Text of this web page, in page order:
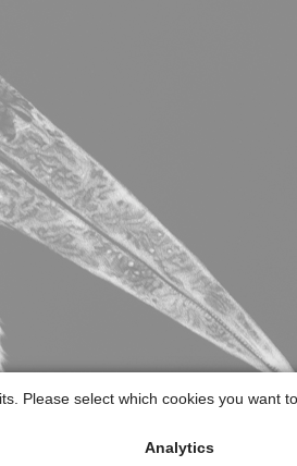
Please select which cookies you want
Analytics